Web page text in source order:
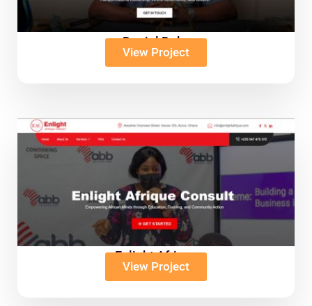
Daniel Duku
View Project
Enlight Afrique
View Project